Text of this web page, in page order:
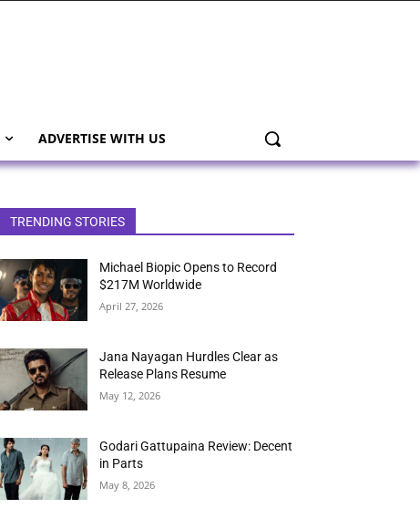
ADVERTISE WITH US
TRENDING STORIES
Michael Biopic Opens to Record
$217M Worldwide
April 27, 2026
Jana Nayagan Hurdles Clear as
Release Plans Resume
May 12, 2026
Godari Gattupaina Review: Decent
in Parts
May 8, 2026